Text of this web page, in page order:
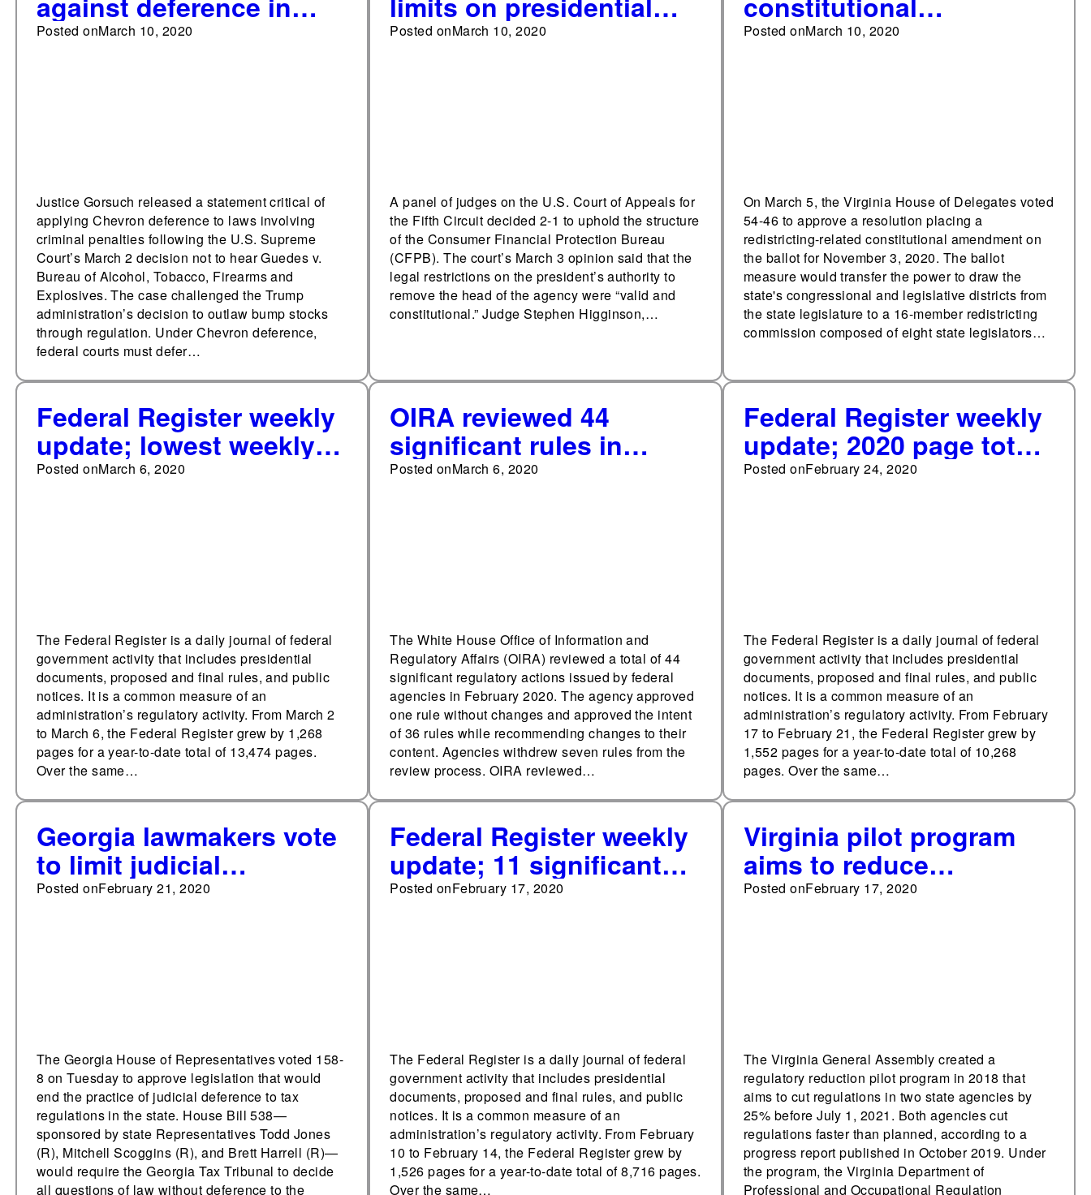
criminal cases
Posted onMarch 10, 2020
Justice Gorsuch released a statement critical of
applying Chevron deference to laws involving
criminal penalties following the U.S. Supreme
Court’s March 2 decision not to hear Guedes v.
Bureau of Alcohol, Tobacco, Firearms and
Explosives. The case challenged the Trump
administration’s decision to outlaw bump stocks
through regulation. Under Chevron deference,
federal courts must defer…
removal power over
Posted onMarch 10, 2020
A panel of judges on the U.S. Court of Appeals for
the Fifth Circuit decided 2-1 to uphold the structure
of the Consumer Financial Protection Bureau
(CFPB). The court’s March 3 opinion said that the
legal restrictions on the president’s authority to
remove the head of the agency were “valid and
constitutional.” Judge Stephen Higginson,…
amendment transferring
Posted onMarch 10, 2020
On March 5, the Virginia House of Delegates voted
54-46 to approve a resolution placing a
redistricting-related constitutional amendment on
the ballot for November 3, 2020. The ballot
measure would transfer the power to draw the
state's congressional and legislative districts from
the state legislature to a 16-member redistricting
commission composed of eight state legislators…
Federal Register weekly
update; lowest weekly
page total since first
Posted onMarch 6, 2020
The Federal Register is a daily journal of federal
government activity that includes presidential
documents, proposed and final rules, and public
notices. It is a common measure of an
administration’s regulatory activity. From March 2
to March 6, the Federal Register grew by 1,268
pages for a year-to-date total of 13,474 pages.
Over the same…
OIRA reviewed 44
significant rules in
February
Posted onMarch 6, 2020
The White House Office of Information and
Regulatory Affairs (OIRA) reviewed a total of 44
significant regulatory actions issued by federal
agencies in February 2020. The agency approved
one rule without changes and approved the intent
of 36 rules while recommending changes to their
content. Agencies withdrew seven rules from the
review process. OIRA reviewed…
Federal Register weekly
update; 2020 page total
exceeds 10,000 pages
Posted onFebruary 24, 2020
The Federal Register is a daily journal of federal
government activity that includes presidential
documents, proposed and final rules, and public
notices. It is a common measure of an
administration’s regulatory activity. From February
17 to February 21, the Federal Register grew by
1,552 pages for a year-to-date total of 10,268
pages. Over the same…
Georgia lawmakers vote
to limit judicial
deference
Posted onFebruary 21, 2020
The Georgia House of Representatives voted 158-
8 on Tuesday to approve legislation that would
end the practice of judicial deference to tax
regulations in the state. House Bill 538—
sponsored by state Representatives Todd Jones
(R), Mitchell Scoggins (R), and Brett Harrell (R)—
would require the Georgia Tax Tribunal to decide
all questions of law without deference to the
Federal Register weekly
update; 11 significant
final rules published so
Posted onFebruary 17, 2020
The Federal Register is a daily journal of federal
government activity that includes presidential
documents, proposed and final rules, and public
notices. It is a common measure of an
administration’s regulatory activity. From February
10 to February 14, the Federal Register grew by
1,526 pages for a year-to-date total of 8,716 pages.
Over the same…
Virginia pilot program
aims to reduce
regulations
Posted onFebruary 17, 2020
The Virginia General Assembly created a
regulatory reduction pilot program in 2018 that
aims to cut regulations in two state agencies by
25% before July 1, 2021. Both agencies cut
regulations faster than planned, according to a
progress report published in October 2019. Under
the program, the Virginia Department of
Professional and Occupational Regulation